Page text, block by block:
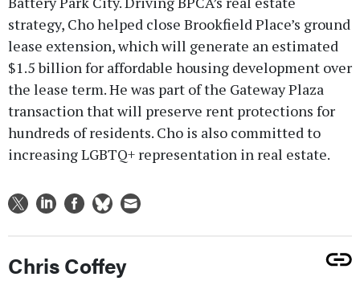
strategy, Cho helped close Brookfield Place’s ground
lease extension, which will generate an estimated
$1.5 billion for affordable housing development over
the lease term. He was part of the Gateway Plaza
transaction that will preserve rent protections for
hundreds of residents. Cho is also committed to
increasing LGBTQ+ representation in real estate.
Chris Coffey